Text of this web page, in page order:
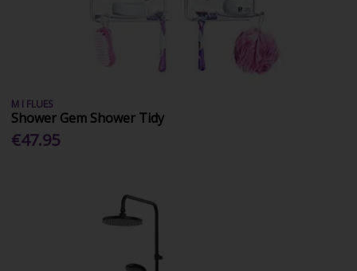
M I FLUES
Shower Gem Shower Tidy
€47.95